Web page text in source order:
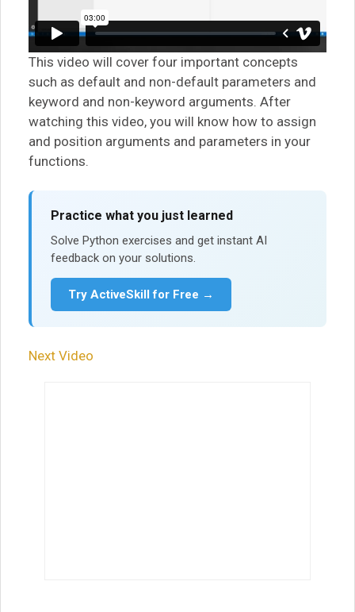
This video will cover four important concepts
such as default and non-default parameters and
keyword and non-keyword arguments. After
watching this video, you will know how to assign
and position arguments and parameters in your
functions.
Practice what you just learned
Solve Python exercises and get instant AI
feedback on your solutions.
Try ActiveSkill for Free →
Next Video